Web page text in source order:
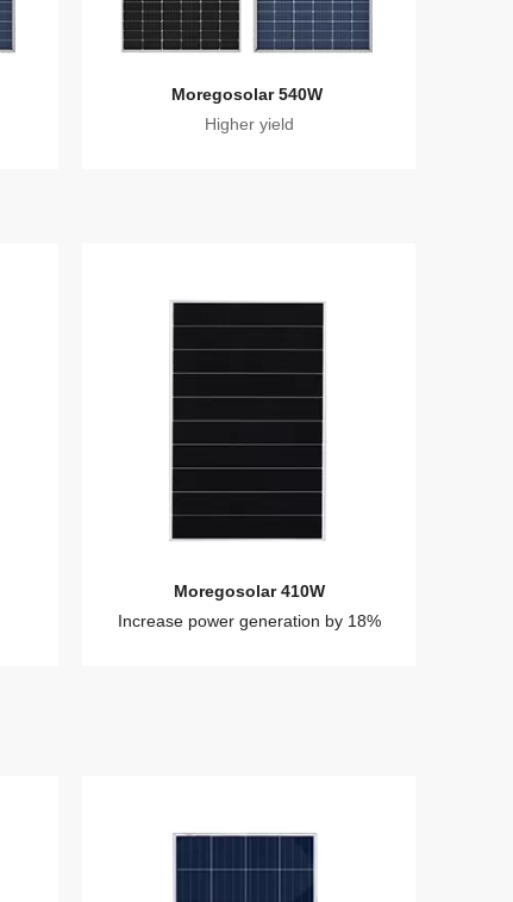
Moregosolar 540W
Higher yield
Moregosolar 410W
Increase power generation by 18%